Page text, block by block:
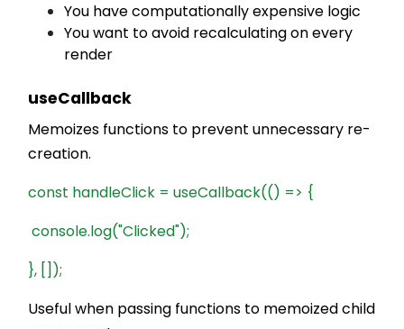
You have computationally expensive logic
You want to avoid recalculating on every
render
useCallback
Memoizes functions to prevent unnecessary re-
creation.
const handleClick = useCallback(() => {
console.log("Clicked");
}, []);
Useful when passing functions to memoized child